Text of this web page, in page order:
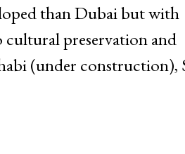
than Dubai but with
preservation and
(under construction),